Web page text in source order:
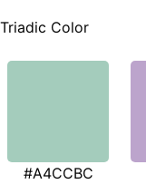
Triadic Color
#A4CCBC